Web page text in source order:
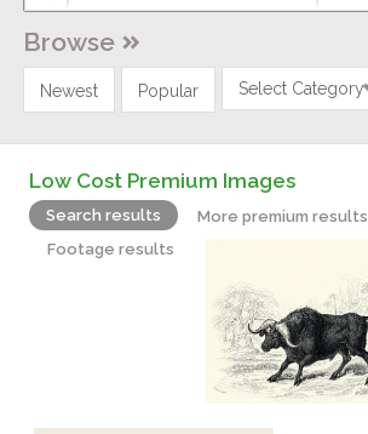
Browse
Newest Popular Select Category
Low Cost Premium Images
Search results
More premium results
Footage results